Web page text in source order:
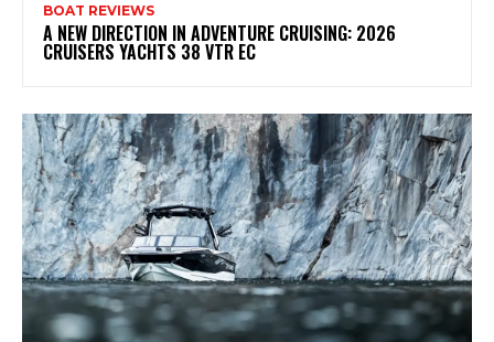
BOAT REVIEWS
A NEW DIRECTION IN ADVENTURE CRUISING: 2026
CRUISERS YACHTS 38 VTR EC